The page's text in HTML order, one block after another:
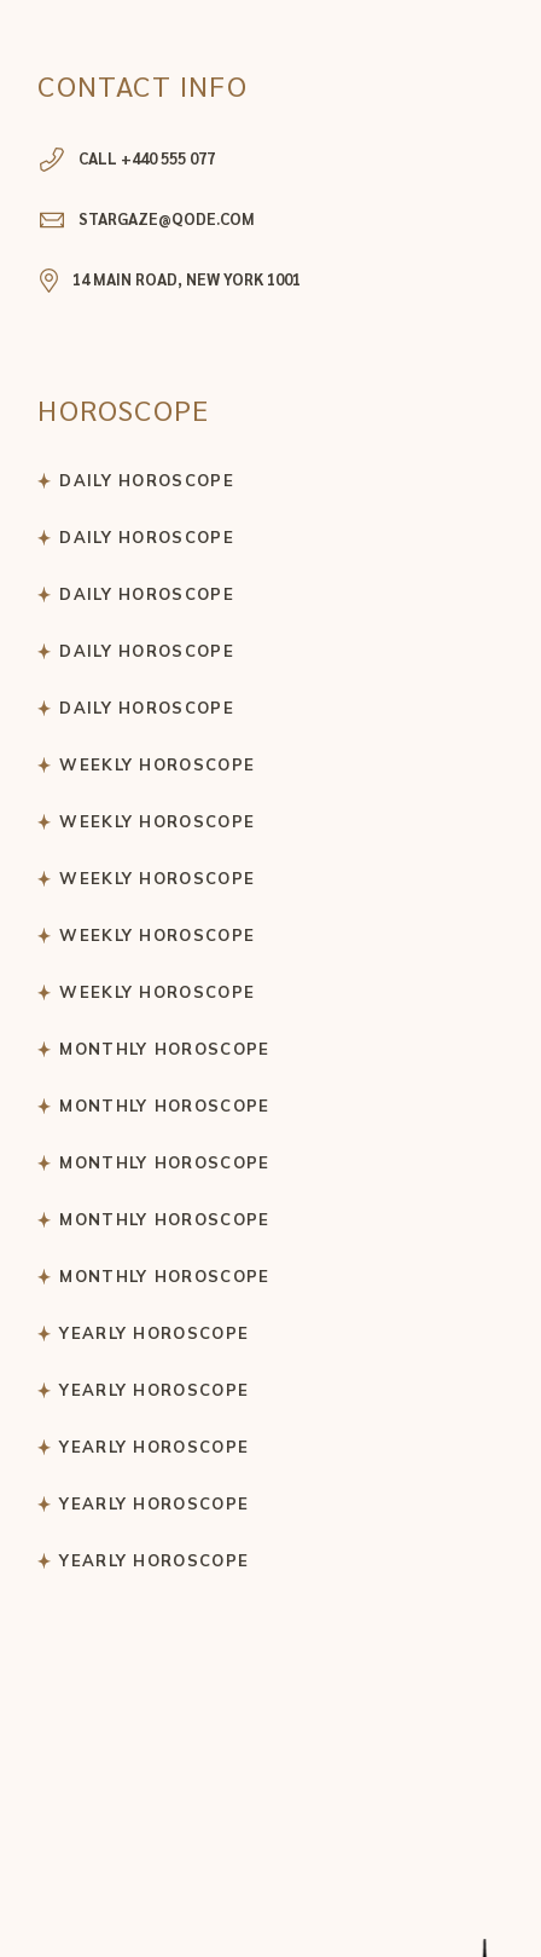
CONTACT INFO
CALL +440 555 077
STARGAZE@QODE.COM
14 MAIN ROAD, NEW YORK 1001
HOROSCOPE
DAILY HOROSCOPE
DAILY HOROSCOPE
DAILY HOROSCOPE
DAILY HOROSCOPE
DAILY HOROSCOPE
WEEKLY HOROSCOPE
WEEKLY HOROSCOPE
WEEKLY HOROSCOPE
WEEKLY HOROSCOPE
WEEKLY HOROSCOPE
MONTHLY HOROSCOPE
MONTHLY HOROSCOPE
MONTHLY HOROSCOPE
MONTHLY HOROSCOPE
MONTHLY HOROSCOPE
YEARLY HOROSCOPE
YEARLY HOROSCOPE
YEARLY HOROSCOPE
YEARLY HOROSCOPE
YEARLY HOROSCOPE